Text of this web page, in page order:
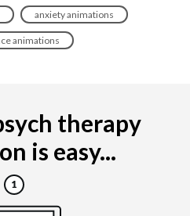
anxiety animations
animations
therapy
is easy...